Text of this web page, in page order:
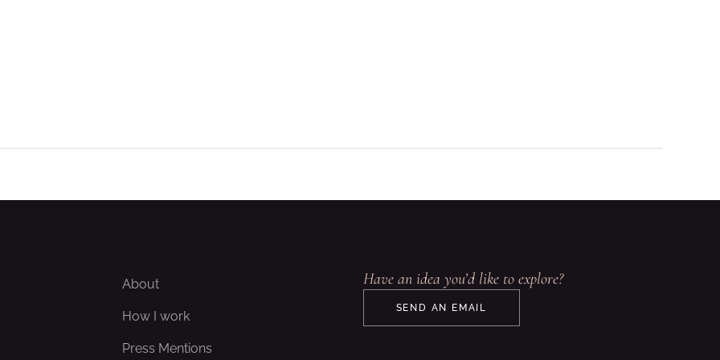
About
How I work
Press Mentions
Have an idea you’d like to explore?
SEND AN EMAIL